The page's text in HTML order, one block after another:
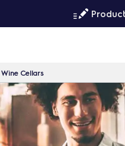
Wine Cellars